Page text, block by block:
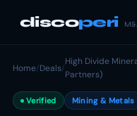
discoperi
Home/Deals/
High Divide
Partners)
Verified Mining & Metals